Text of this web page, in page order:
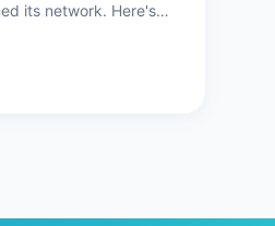
its network. Here's